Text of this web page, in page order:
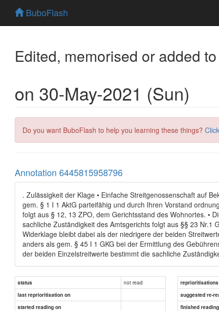
BuboFlash
Edited, memorised or added
on 30-May-2021 (Sun)
Do you want BuboFlash to help you learning these things?
Annotation 6445815958796
. Zulässigkeit der Klage • Einfache Streitgenossenschaft auf
gem. § 1 I 1 AktG parteifähig und durch Ihren Vorstand
folgt aus § 12, 13 ZPO, dem Gerichtsstand des Wohnortes. •
sachliche Zuständigkeit des Amtsgerichts folgt aus §§ 23 Nr.1
Widerklage bleibt dabei als der niedrigere der beiden
anders als gem. § 45 I 1 GKG bei der Ermittlung des
der beiden Einzelstreitwerte bestimmt die sachliche
status not read
reprioritisations
last reprioritisation on
suggested re-
started reading on
finished